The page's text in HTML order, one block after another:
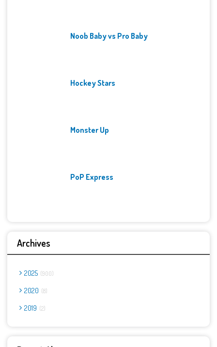
Noob Baby vs Pro Baby
Hockey Stars
Monster Up
PoP Express
Archives
2025 900
2020 8
2019 2